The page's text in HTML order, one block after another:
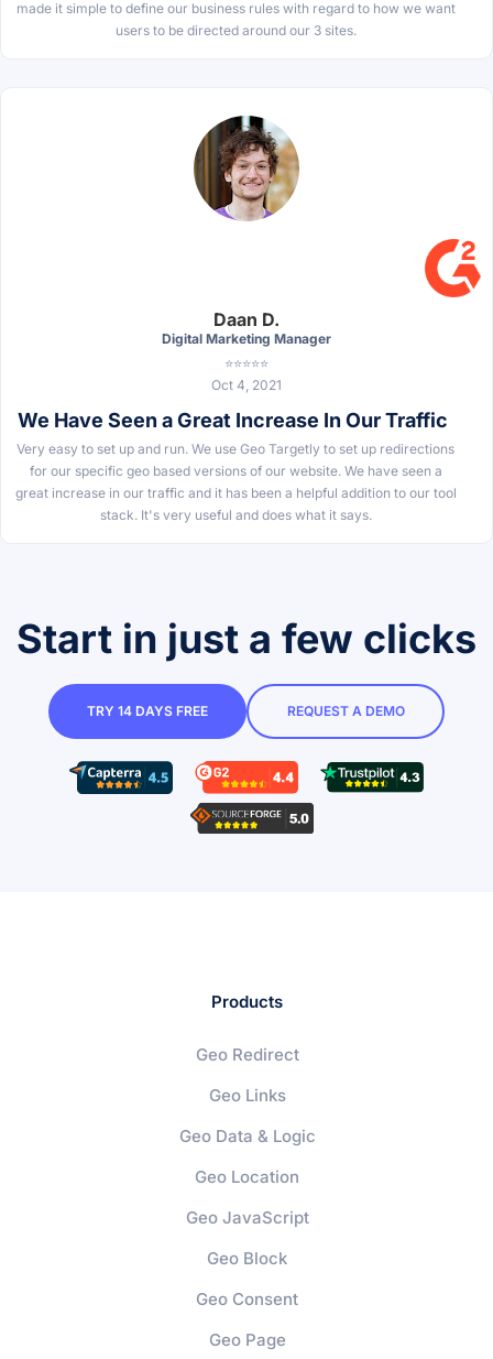
made it simple to define our business rules with regard to how we want
users to be directed around our 3 sites.
Daan D.
Digital Marketing Manager
⭐⭐⭐⭐⭐
Oct 4, 2021
We Have Seen a Great Increase In Our Traffic
Very easy to set up and run. We use Geo Targetly to set up redirections
for our specific geo based versions of our website. We have seen a
great increase in our traffic and it has been a helpful addition to our tool
stack. It's very useful and does what it says.
Start in just a few clicks
TRY 14 DAYS FREE REQUEST A DEMO
Products
Geo Redirect
Geo Links
Geo Data & Logic
Geo Location
Geo JavaScript
Geo Block
Geo Consent
Geo Page